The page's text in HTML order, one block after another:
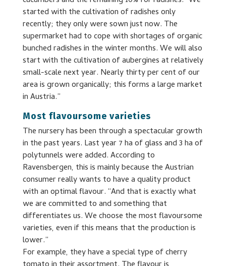
started with the cultivation of radishes only
recently; they only were sown just now. The
supermarket had to cope with shortages of organic
bunched radishes in the winter months. We will also
start with the cultivation of aubergines at relatively
small-scale next year. Nearly thirty per cent of our
area is grown organically; this forms a large market
in Austria.”
Most flavoursome varieties
The nursery has been through a spectacular growth
in the past years. Last year 7 ha of glass and 3 ha of
polytunnels were added. According to
Ravensbergen, this is mainly because the Austrian
consumer really wants to have a quality product
with an optimal flavour. “And that is exactly what
we are committed to and something that
differentiates us. We choose the most flavoursome
varieties, even if this means that the production is
lower.”
For example, they have a special type of cherry